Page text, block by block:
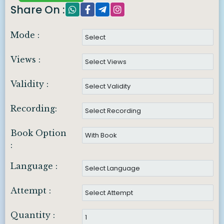
Share On :
Mode :
Views :
Validity :
Recording:
Book Option
:
Language :
Attempt :
Quantity :